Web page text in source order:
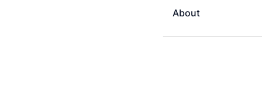
About